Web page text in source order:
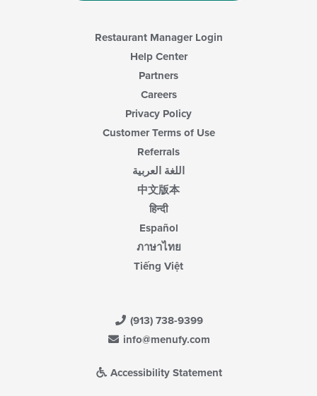
Restaurant Manager Login
Help Center
Partners
Careers
Privacy Policy
Customer Terms of Use
Referrals
اللغة العربية
中文版本
हिन्दी
Español
ภาษาไทย
Tiếng Việt
(913) 738-9399
info@menufy.com
Accessibility Statement